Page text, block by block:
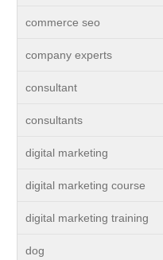
commerce seo
company experts
consultant
consultants
digital marketing
digital marketing course
digital marketing training
dog